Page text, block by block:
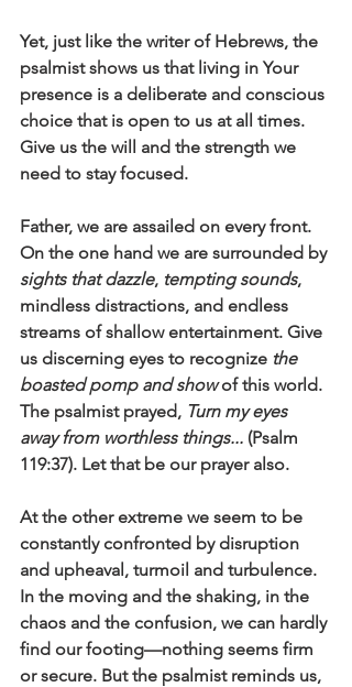
Yet, just like the writer of Hebrews, the
psalmist shows us that living in Your
presence is a deliberate and conscious
choice that is open to us at all times.
Give us the will and the strength we
need to stay focused.
Father, we are assailed on every front.
On the one hand we are surrounded by
sights that dazzle, tempting sounds,
mindless distractions, and endless
streams of shallow entertainment. Give
us discerning eyes to recognize the
boasted pomp and show of this world.
The psalmist prayed, Turn my eyes
away from worthless things... (Psalm
119:37). Let that be our prayer also.
At the other extreme we seem to be
constantly confronted by disruption
and upheaval, turmoil and turbulence.
In the moving and the shaking, in the
chaos and the confusion, we can hardly
find our footing—nothing seems firm
or secure. But the psalmist reminds us,